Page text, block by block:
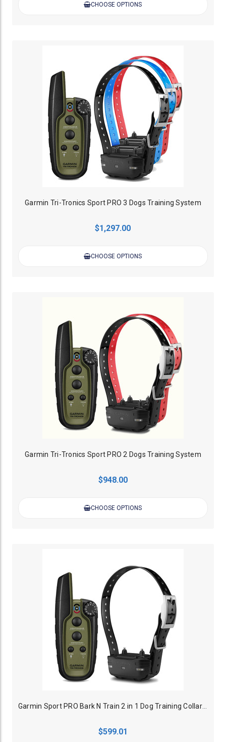
CHOOSE OPTIONS
Garmin Tri-Tronics Sport PRO 3 Dogs Training System
$1,297.00
CHOOSE OPTIONS
Garmin Tri-Tronics Sport PRO 2 Dogs Training System
$948.00
CHOOSE OPTIONS
Garmin Sport PRO Bark N Train 2 in 1 Dog Training Collar - 1200M
$599.01